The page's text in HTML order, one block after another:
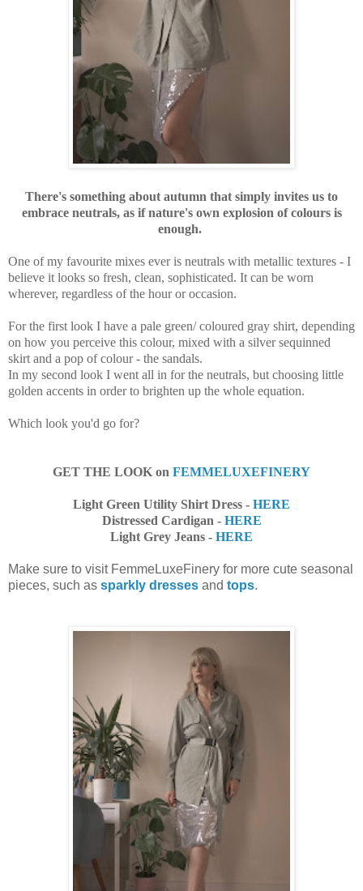
There's something about autumn that simply invites us to
embrace neutrals, as if nature's own explosion of colours is
enough.
One of my favourite mixes ever is neutrals with metallic textures - I
believe it looks so fresh, clean, sophisticated. It can be worn
wherever, regardless of the hour or occasion.
For the first look I have a pale green/ coloured gray shirt, depending
on how you perceive this colour, mixed with a silver sequinned
skirt and a pop of colour - the sandals.
In my second look I went all in for the neutrals, but choosing little
golden accents in order to brighten up the whole equation.
Which look you'd go for?
GET THE LOOK on FEMMELUXEFINERY
Light Green Utility Shirt Dress - HERE
Distressed Cardigan - HERE
Light Grey Jeans - HERE
Make sure to visit FemmeLuxeFinery for more cute seasonal
pieces, such as sparkly dresses and tops.